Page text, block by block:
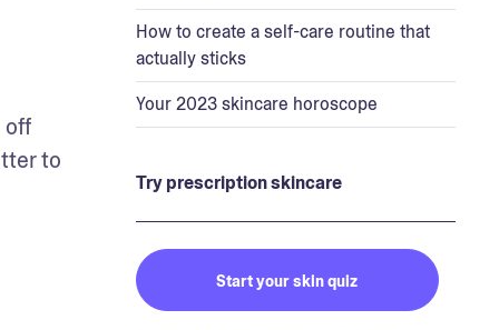
off
to
How to create a self-care routine that
actually sticks
Your 2023 skincare horoscope
Try prescription skincare
Start your skin quiz